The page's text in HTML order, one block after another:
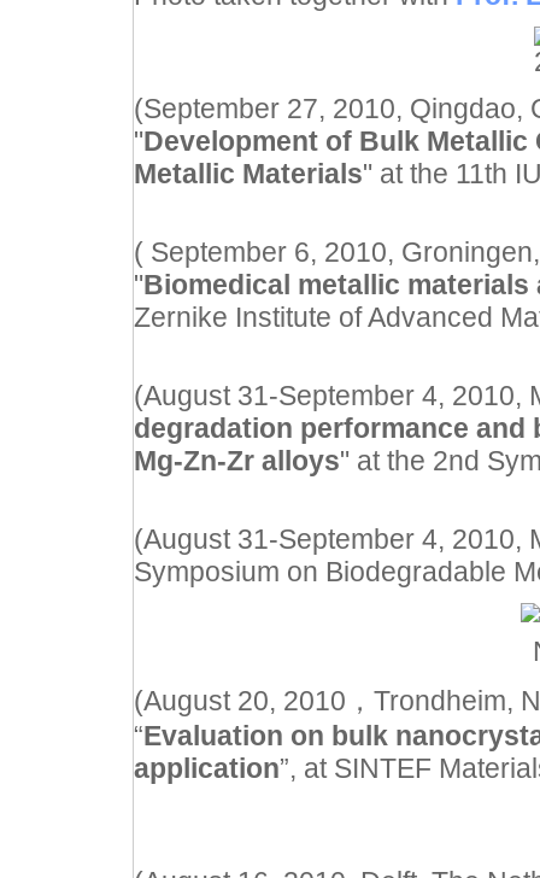
(September 27, 2010, Qingdao,
"Development of Bulk
Metallic Materials" at the 11th
( September 6, 2010,
"Biomedical metallic
Zernike Institute of Advanced
(August 31-September 4, 2010,
degradation performance
Mg-Zn-Zr alloys" at the 2nd
(August 31-September 4, 2010,
Symposium on Biodegradable
(August 20, 2010 ， Trondheim,
“Evaluation on bulk
application”, at SINTEF